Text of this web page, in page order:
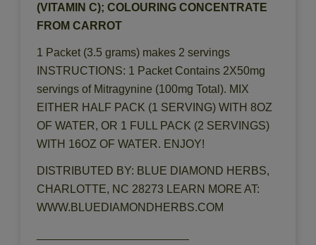
(VITAMIN C); COLOURING CONCENTRATE
FROM CARROT
1 Packet (3.5 grams) makes 2 servings
INSTRUCTIONS: 1 Packet Contains 2X50mg
servings of Mitragynine (100mg Total). MIX
EITHER HALF PACK (1 SERVING) WITH 8OZ
OF WATER, OR 1 FULL PACK (2 SERVINGS)
WITH 16OZ OF WATER. ENJOY!
DISTRIBUTED BY: BLUE DIAMOND HERBS,
CHARLOTTE, NC 28273 LEARN MORE AT:
WWW.BLUEDIAMONDHERBS.COM